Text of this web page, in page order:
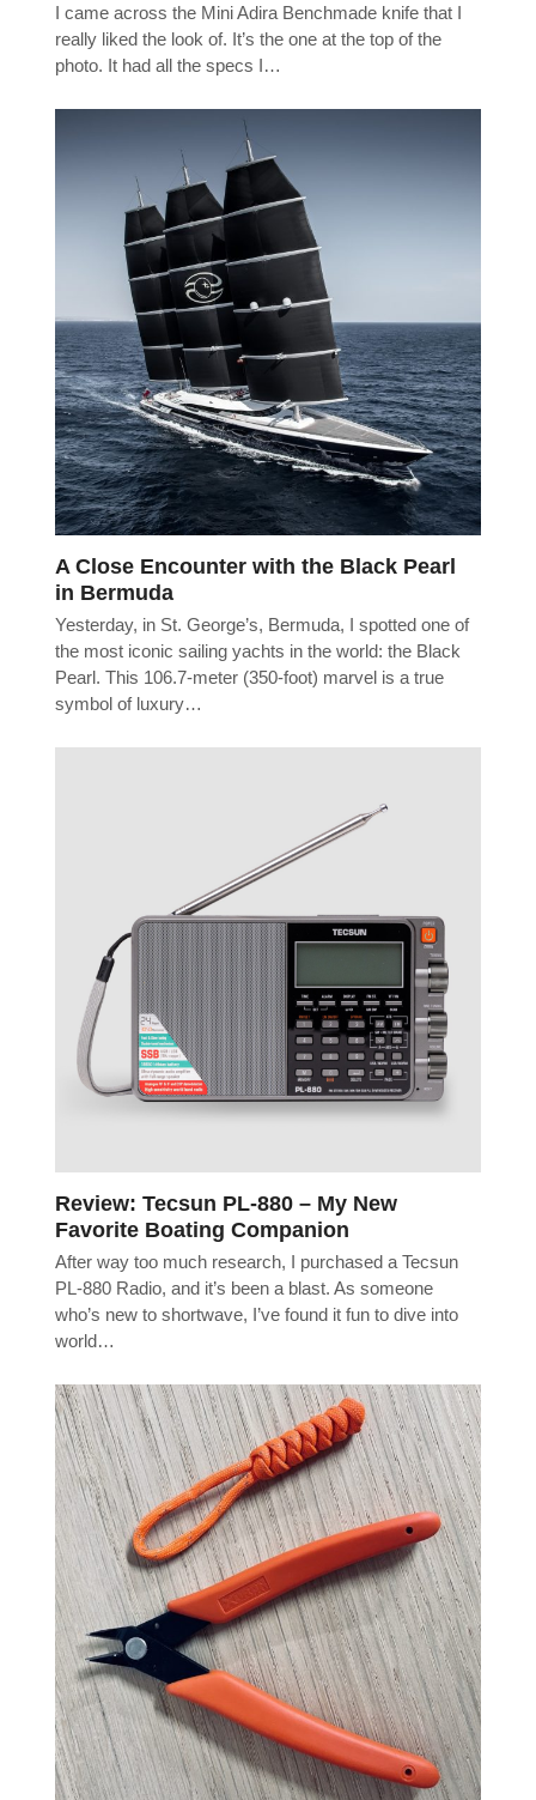
I came across the Mini Adira Benchmade knife that I
really liked the look of. It’s the one at the top of the
photo. It had all the specs I…
A Close Encounter with the Black Pearl
in Bermuda
Yesterday, in St. George’s, Bermuda, I spotted one of
the most iconic sailing yachts in the world: the Black
Pearl. This 106.7-meter (350-foot) marvel is a true
symbol of luxury…
Review: Tecsun PL-880 – My New
Favorite Boating Companion
After way too much research, I purchased a Tecsun
PL-880 Radio, and it’s been a blast. As someone
who’s new to shortwave, I’ve found it fun to dive into
world…